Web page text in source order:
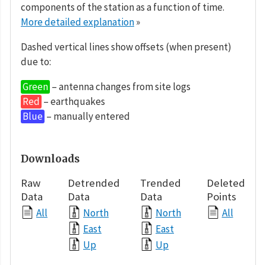
components of the station as a function of time.
More detailed explanation»
Dashed vertical lines show offsets (when present)
due to:
Green – antenna changes from site logs
Red – earthquakes
Blue – manually entered
Downloads
Raw
Data
All
Detrended
Data
North
East
Up
Trended
Data
North
East
Up
Deleted
Points
All